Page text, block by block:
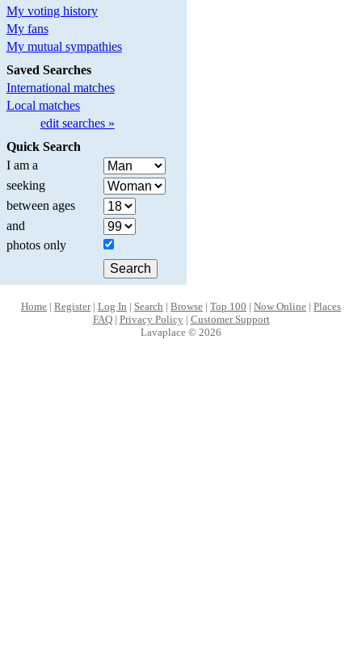
My voting history
My fans
My mutual sympathies
Saved Searches
International matches
Local matches
edit searches »
Quick Search
I am a
seeking
between ages
and
photos only
Home | Register| Log In | Search | Browse | Top 100 | Now Online | Places
FAQ| Privacy Policy| Customer Support
Lavaplace © 2026